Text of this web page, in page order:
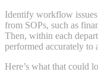
Identify workflow
from SOPs, such as
Then, within each
performed accurately to
Here’s what that could